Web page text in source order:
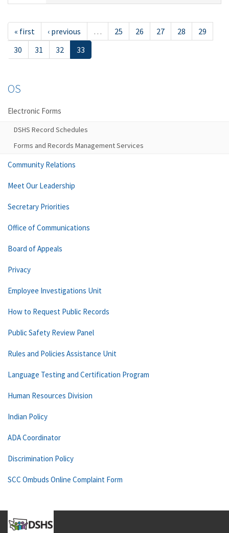
« first ‹ previous … 25 26 27 28
29
30
31 32 33
OS
Electronic Forms
DSHS Record Schedules
Forms and Records Management Services
Community Relations
Meet Our Leadership
Secretary Priorities
Office of Communications
Board of Appeals
Privacy
Employee Investigations Unit
How to Request Public Records
Public Safety Review Panel
Rules and Policies Assistance Unit
Language Testing and Certification Program
Human Resources Division
Indian Policy
ADA Coordinator
Discrimination Policy
SCC Ombuds Online Complaint Form